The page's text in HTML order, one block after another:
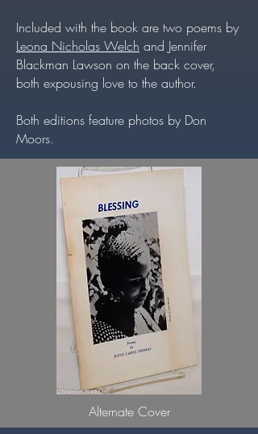
Included with the book are two poems by
Leona Nicholas Welch and Jennifer
Blackman Lawson on the back cover,
both expousing love to the author.
Both editions feature photos by Don
Moors.
Alternate Cover